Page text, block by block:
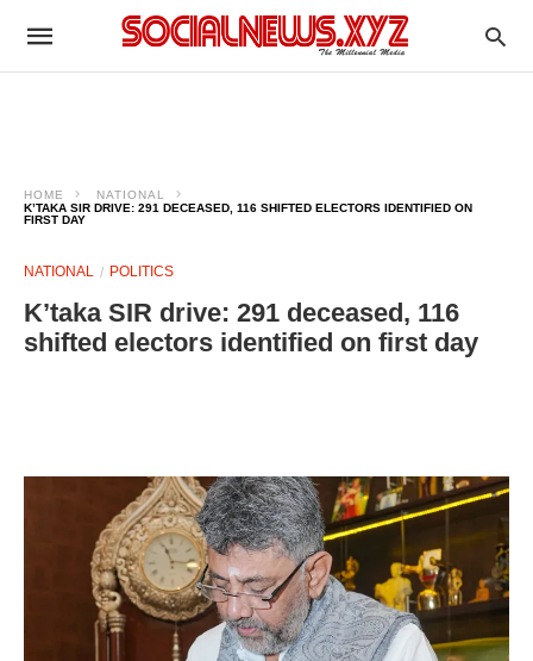
HOME
NATIONAL
K’TAKA SIR DRIVE: 291 DECEASED, 116 SHIFTED ELECTORS IDENTIFIED ON
FIRST DAY
NATIONAL POLITICS
K’taka SIR drive: 291 deceased, 116
shifted electors identified on first day